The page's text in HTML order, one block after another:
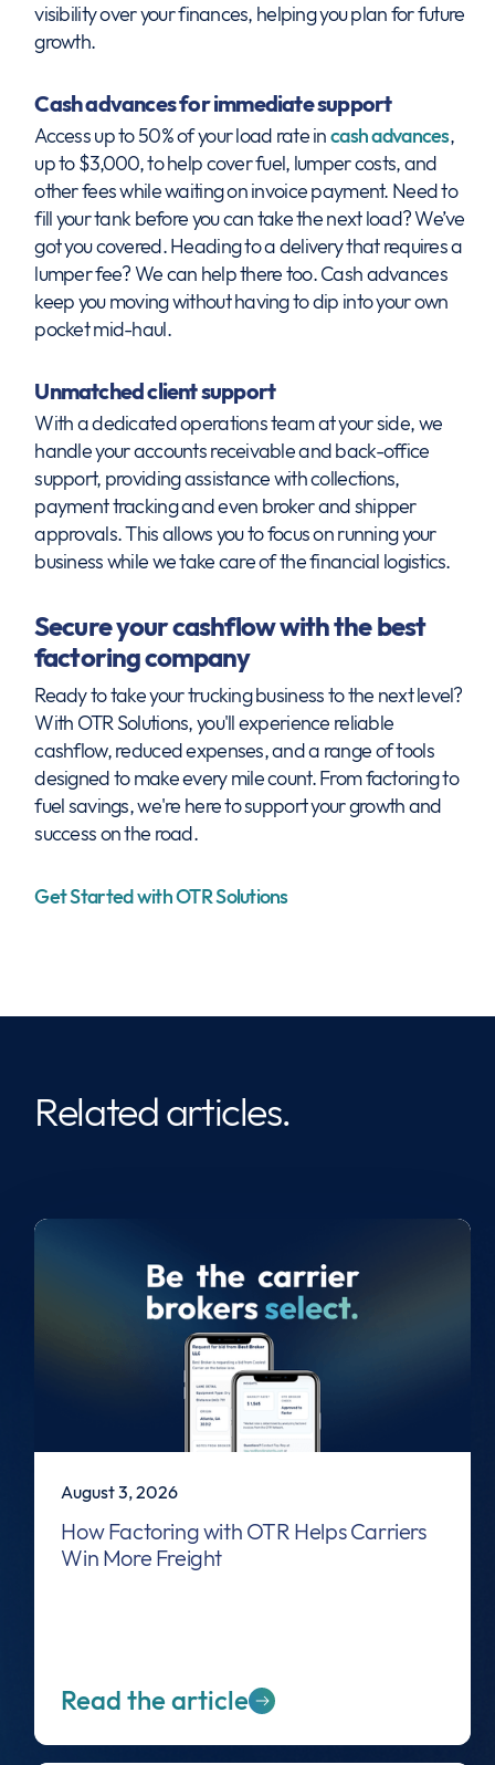
visibility over your finances, helping you plan for future
growth.
Cash advances for immediate support
Access up to 50% of your load rate incash advances,
up to $3,000, to help cover fuel, lumper costs, and
other fees while waiting on invoice payment. Need to
fill your tank before you can take the next load? We’ve
got you covered. Heading to a delivery that requires a
lumper fee? We can help there too. Cash advances
keep you moving without having to dip into your own
pocket mid-haul.
Unmatched client support
With a dedicated operations team at your side, we
handle your accounts receivable and back-office
support, providing assistance with collections,
payment tracking and even broker and shipper
approvals. This allows you to focus on running your
business while we take care of the financial logistics.
Secure your cashflow with the best
factoring company
Ready to take your trucking business to the next level?
With OTR Solutions, you'll experience reliable
cashflow, reduced expenses, and a range of tools
designed to make every mile count. From factoring to
fuel savings, we're here to support your growth and
success on the road.
Get Started with OTR Solutions
Related articles.
August 3, 2026
How Factoring with OTR Helps Carriers
Win More Freight
Read the article